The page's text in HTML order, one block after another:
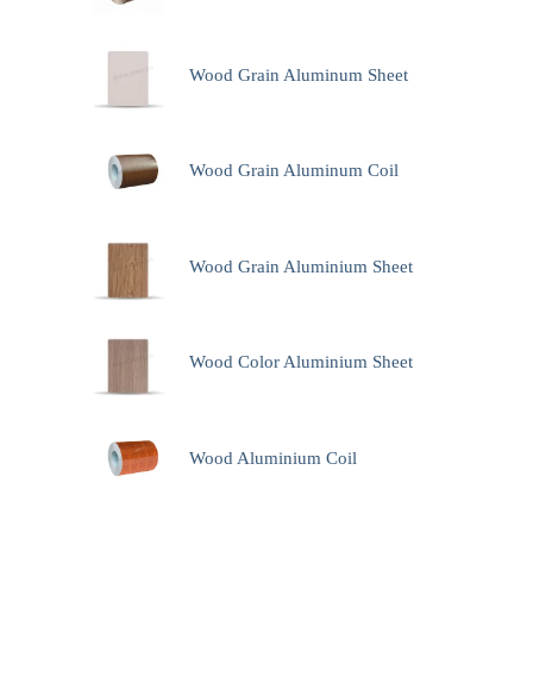
Wood Grain Aluminum Sheet
Wood Grain Aluminum Coil
Wood Grain Aluminium Sheet
Wood Color Aluminium Sheet
Wood Aluminium Coil